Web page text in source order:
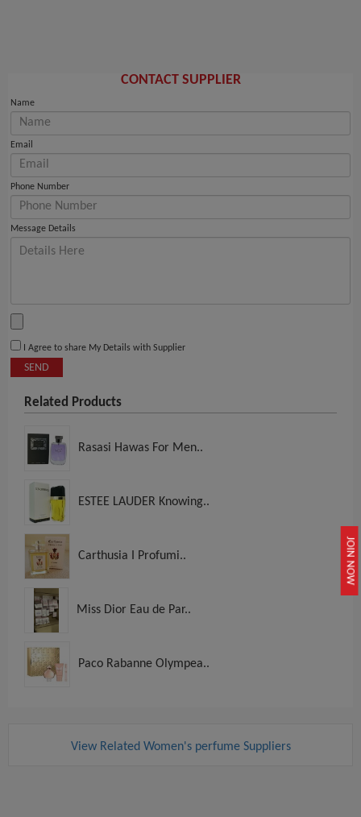
JOIN NOW
CONTACT SUPPLIER
Name
Email
Phone Number
Message Details
I Agree to share My Details with Supplier
SEND
Related Products
Rasasi Hawas For Men..
ESTEE LAUDER Knowing..
Carthusia I Profumi..
Miss Dior Eau de Par..
Paco Rabanne Olympea..
View Related Women's perfume Suppliers